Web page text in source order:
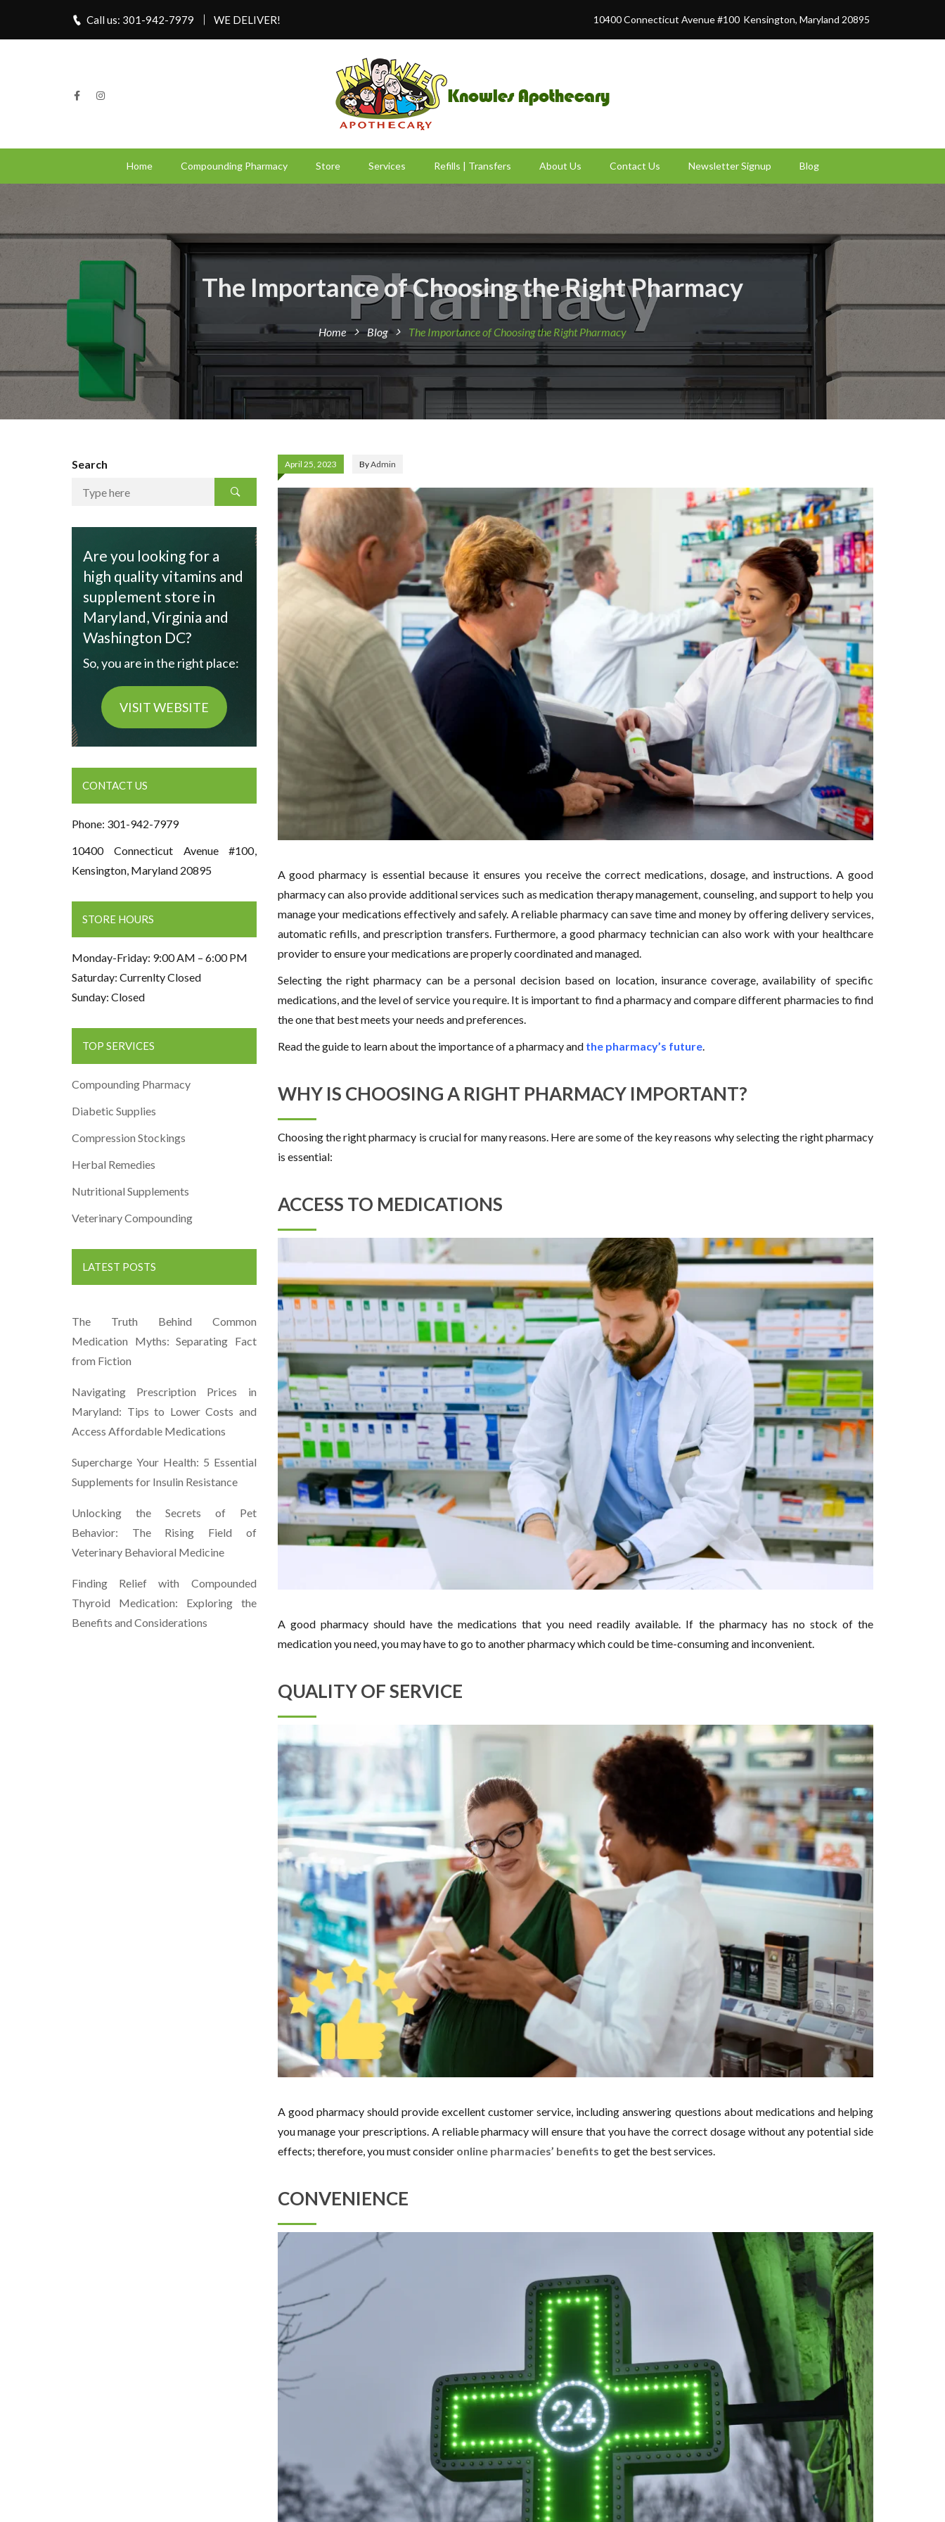
Call us: 301-942-7979 WE DELIVER! 10400 Connecticut Avenue #100 Kensington, Maryland 20895
Home Compounding Pharmacy Store Services Refills | Transfers About Us Contact Us Newsletter Signup Blog
The Importance of Choosing the Right Pharmacy
Home Blog The Importance of Choosing the Right Pharmacy
April 25, 2023 ByAdmin
A good pharmacy is essential because it ensures you receive the correct medications, dosage, and instructions. A good
pharmacy can also provide additional services such as medication therapy management, counseling, and support to help you
manage your medications effectively and safely. A reliable pharmacy can save time and money by offering delivery services,
automatic refills, and prescription transfers. Furthermore, a good pharmacy technician can also work with your healthcare
provider to ensure your medications are properly coordinated and managed.
Selecting the right pharmacy can be a personal decision based on location, insurance coverage, availability of specific
medications, and the level of service you require. It is important to find a pharmacy and compare different pharmacies to find
the one that best meets your needs and preferences.
Read the guide to learn about the importance of a pharmacy and the pharmacy’s future.
WHY IS CHOOSING A RIGHT PHARMACY IMPORTANT?
Choosing the right pharmacy is crucial for many reasons. Here are some of the key reasons why selecting the right pharmacy
is essential:
ACCESS TO MEDICATIONS
A good pharmacy should have the medications that you need readily available. If the pharmacy has no stock of the
medication you need, you may have to go to another pharmacy which could be time-consuming and inconvenient.
QUALITY OF SERVICE
A good pharmacy should provide excellent customer service, including answering questions about medications and helping
you manage your prescriptions. A reliable pharmacy will ensure that you have the correct dosage without any potential side
effects; therefore, you must consider online pharmacies’ benefits to get the best services.
CONVENIENCE
Search
Are you looking for a
high quality vitamins and
supplement store in
Maryland, Virginia and
Washington DC?
So, you are in the right place:
VISIT WEBSITE
CONTACT US
Phone: 301-942-7979
10400 Connecticut Avenue #100,
Kensington, Maryland 20895
STORE HOURS
Monday-Friday: 9:00 AM – 6:00 PM
Saturday: Currenlty Closed
Sunday: Closed
TOP SERVICES
Compounding Pharmacy
Diabetic Supplies
Compression Stockings
Herbal Remedies
Nutritional Supplements
Veterinary Compounding
LATEST POSTS
The Truth Behind Common
Medication Myths: Separating Fact
from Fiction
Navigating Prescription Prices in
Maryland: Tips to Lower Costs and
Access Affordable Medications
Supercharge Your Health: 5 Essential
Supplements for Insulin Resistance
Unlocking the Secrets of Pet
Behavior: The Rising Field of
Veterinary Behavioral Medicine
Finding Relief with Compounded
Thyroid Medication: Exploring the
Benefits and Considerations